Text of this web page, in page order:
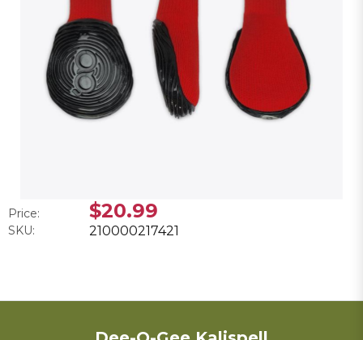
Price: $20.99
SKU: 210000217421